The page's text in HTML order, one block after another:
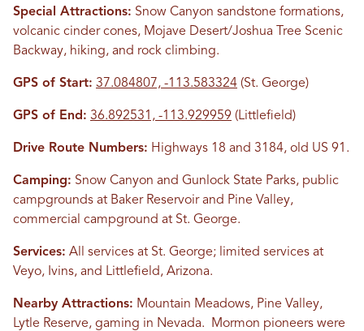
Special Attractions: Snow Canyon sandstone formations,
volcanic cinder cones, Mojave Desert/Joshua Tree Scenic
Backway, hiking, and rock climbing.
GPS of Start: 37.084807, -113.583324 (St. George)
GPS of End: 36.892531, -113.929959 (Littlefield)
Drive Route Numbers: Highways 18 and 3184, old US 91.
Camping: Snow Canyon and Gunlock State Parks, public
campgrounds at Baker Reservoir and Pine Valley,
commercial campground at St. George.
Services: All services at St. George; limited services at
Veyo, Ivins, and Littlefield, Arizona.
Nearby Attractions: Mountain Meadows, Pine Valley,
Lytle Reserve, gaming in Nevada. Mormon pioneers were